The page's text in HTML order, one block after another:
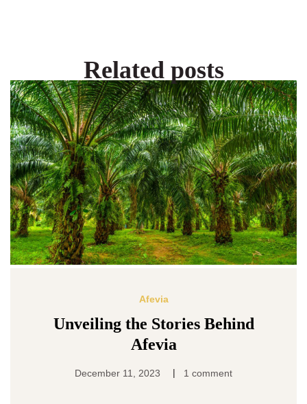
Related posts
Afevia
Unveiling the Stories Behind
Afevia
December 11, 2023 | 1 comment